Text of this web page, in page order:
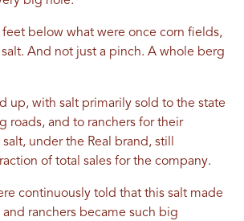
below what were once corn fields,
And not just a pinch. A whole berg
up, with salt primarily sold to the state
roads, and to ranchers for their
under the Real brand, still
of total sales for the company.
continuously told that this salt made
ranchers became such big